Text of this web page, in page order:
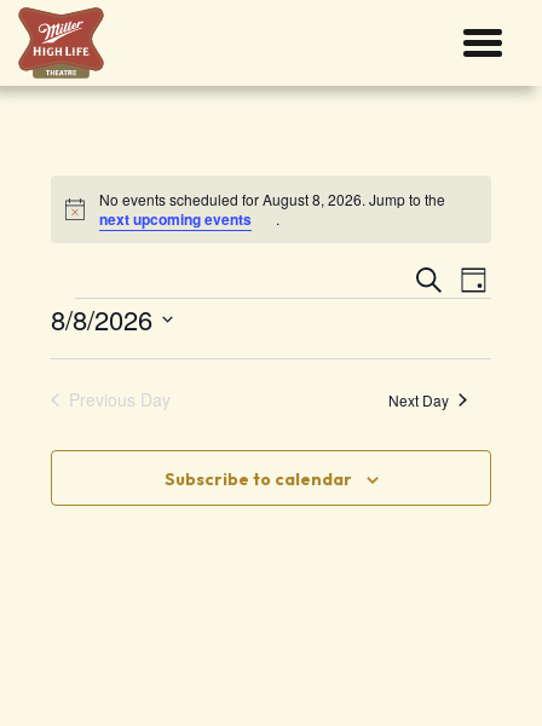
Notice
No events scheduled for August 8, 2026. Jump to the
next upcoming events .
Events
Search
and
SearchEvent
Views
Day
Events
8/8/2026
date.
Previous Day Next Day
Subscribe to calendar